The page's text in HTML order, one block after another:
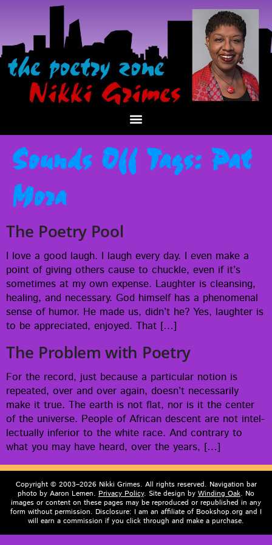
Sounds Off Tags: Pat
Mora
The Poetry Pool
I love a good laugh. I laugh every day. I even make a
point of giv­ing oth­ers cause to chuck­le, even if it’s
some­times at my own expense. Laugh­ter is cleans­ing,
heal­ing, and nec­es­sary. God him­self has a phe­nom­e­nal
sense of humor. He made us, did­n’t he? Yes, laugh­ter is
to be appre­ci­at­ed, enjoyed. That […]
The Problem with Poetry
For the record, just because a par­tic­u­lar notion is
repeat­ed, over and over again, does­n’t nec­es­sar­i­ly
make it true. The earth is not flat, nor is it the cen­ter
of the uni­verse. Peo­ple of African descent are not intel­
lec­tu­al­ly infe­ri­or to the white race. And con­trary to
what you may have heard, over the years, […]
Copyright © 2003–2026 Nikki Grimes. All rights reserved. Navigation bar
photo by Aaron Lemen. Privacy Policy. Site design by Winding Oak. No
images or content on these pages may be reproduced or republished in any
form without permission. Disclosure: I am an affiliate of Bookshop.org and I
will earn a commission if you click through and make a purchase.